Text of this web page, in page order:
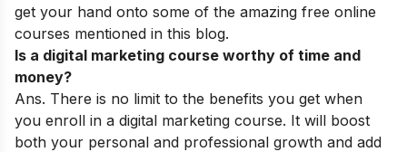
get your hand onto some of the amazing free online
courses mentioned in this blog.
Is a digital marketing course worthy of time and
money?
Ans. There is no limit to the benefits you get when
you enroll in a digital marketing course. It will boost
both your personal and professional growth and add